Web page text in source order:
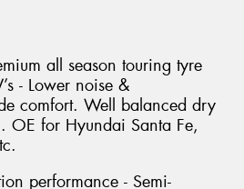
all season touring tyre
- Lower noise &
comfort. Well balanced dry
OE for Hyundai Santa Fe,
performance - Semi-